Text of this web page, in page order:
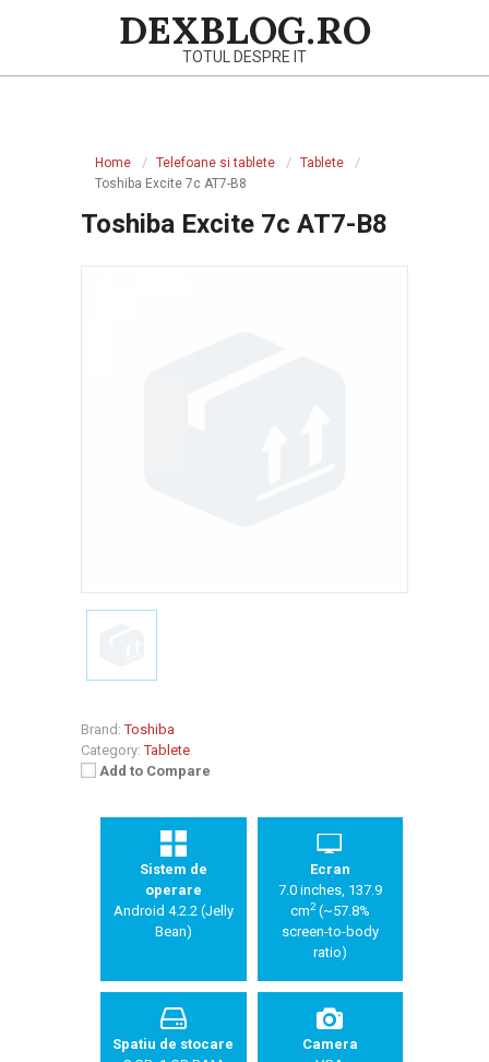
DEXBLOG.RO
TOTUL DESPRE IT
Home Telefoane si tablete
Tablete
Toshiba Excite 7c AT7-B8
Toshiba Excite 7c AT7-B8
Brand: Toshiba
Category: Tablete
Add to Compare
Sistem de
operare
Android 4.2.2 (Jelly
Bean)
Ecran
7.0 inches, 137.9
cm2(~57.8%
screen-to-body
ratio)
Spatiu de stocare
Camera